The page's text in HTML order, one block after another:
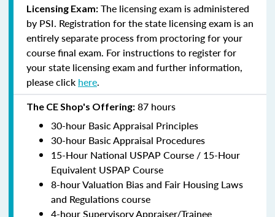
Licensing Exam: The licensing exam is administered
by PSI. Registration for the state licensing exam is an
entirely separate process from proctoring for your
course final exam. For instructions to register for
your state licensing exam and further information,
please click here.
The CE Shop's Offering: 87 hours
30-hour Basic Appraisal Principles
30-hour Basic Appraisal Procedures
15-Hour National USPAP Course / 15-Hour
Equivalent USPAP Course
8-hour Valuation Bias and Fair Housing Laws
and Regulations course
4-hour Supervisory Appraiser/Trainee